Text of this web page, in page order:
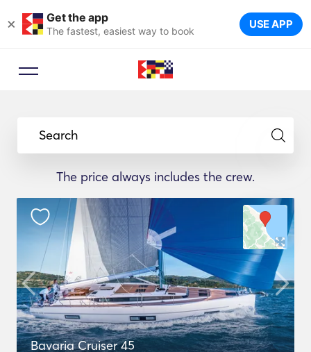
× Get the app
The fastest, easiest way to book USE APP
Search
The price always includes the crew.
Bavaria Cruiser 45